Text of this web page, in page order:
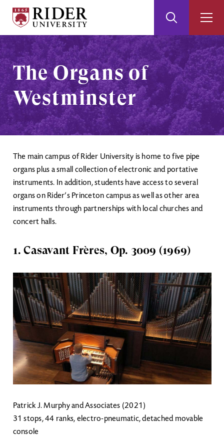
Skip
to
Main
Content
Skip
to
Footer
University
Search
The Organs of
Westminster
The main campus of Rider University is home to five pipe
organs plus a small collection of electronic and portative
instruments. In addition, students have access to several
organs on Rider’s Princeton campus as well as other area
instruments through partnerships with local churches and
concert halls.
1. Casavant Frères, Op. 3009 (1969)
Image
Patrick J. Murphy and Associates (2021)
31 stops, 44 ranks, electro-pneumatic, detached movable
console